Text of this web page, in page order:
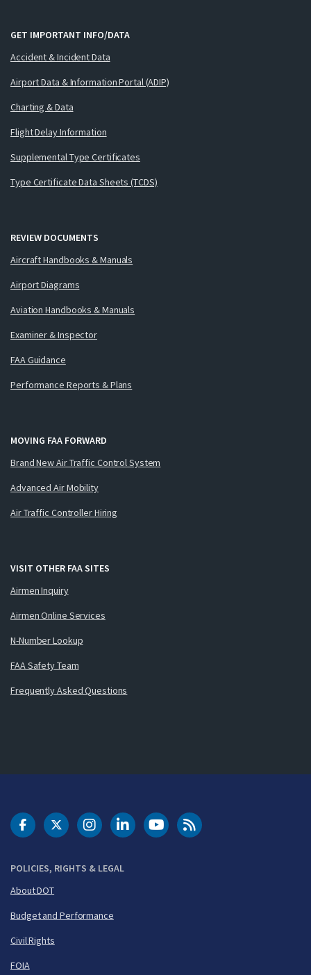
GET IMPORTANT INFO/DATA
Accident & Incident Data
Airport Data & Information Portal (ADIP)
Charting & Data
Flight Delay Information
Supplemental Type Certificates
Type Certificate Data Sheets (TCDS)
REVIEW DOCUMENTS
Aircraft Handbooks & Manuals
Airport Diagrams
Aviation Handbooks & Manuals
Examiner & Inspector
FAA Guidance
Performance Reports & Plans
MOVING FAA FORWARD
Brand New Air Traffic Control System
Advanced Air Mobility
Air Traffic Controller Hiring
VISIT OTHER FAA SITES
Airmen Inquiry
Airmen Online Services
N-Number Lookup
FAA Safety Team
Frequently Asked Questions
POLICIES, RIGHTS & LEGAL
About DOT
Budget and Performance
Civil Rights
FOIA
DOT Facebook
DOT Twitter
DOT Instagram
DOT LinkedIn
FAA YouTubeCleared for Takeoff